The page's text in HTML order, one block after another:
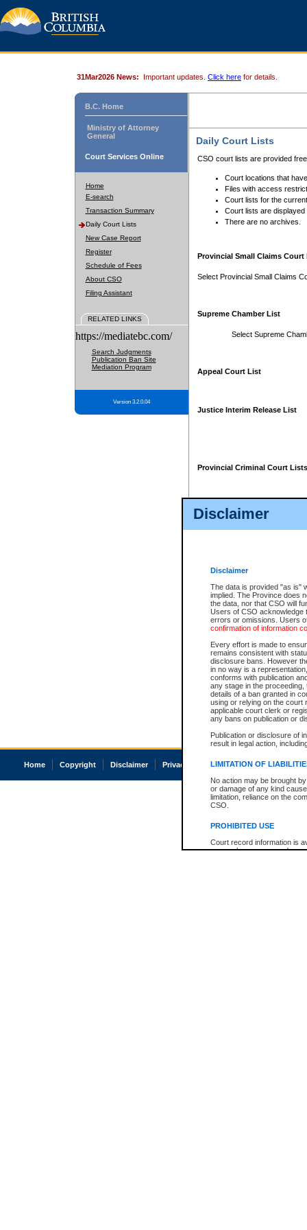
Disclaimer
Disclaimer
The data is provided "as is"
implied. The Province does
the data, nor that CSO will
Users of CSO acknowledge
errors or omissions. Users
confirmation of information
Every effort is made to
remains consistent with
disclosure bans. However
in no way is a
conforms with publication
any stage in the
details of a ban granted in
using or relying on the court
applicable court clerk or
any bans on publication or
Publication or disclosure of
result in legal action,
LIMITATION OF
No action may be brought
or damage of any kind
limitation, reliance on the
CSO.
PROHIBITED USE
Court record information is
research purposes and may
31Mar2026 News: Important updates. Click here for details.
B.C. Home
Ministry of Attorney
General
Court Services Online
Home
E-search
Transaction Summary
Daily Court Lists
New Case Report
Register
Schedule of Fees
About CSO
Filing Assistant
RELATED LINKS
https://mediatebc.com/
Search Judgments
Publication Ban Site
Mediation Program
Version 3.2.0.04
Daily Court Lists
CSO court lists are provided
Court locations that
Files with access
Court lists for the
Court lists are displayed
There are no archives.
Provincial Small Claims Court
Select Provincial Small Claims
Supreme Chamber List
Select Supreme
Appeal Court List
Justice Interim Release List
Provincial Criminal Court Lists
Home Copyright Disclaimer Privacy Accessibility